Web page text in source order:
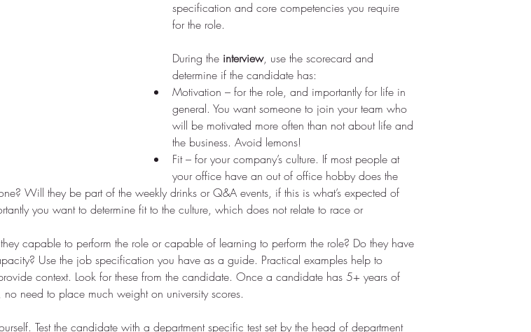
specification and core competencies you require
for the role.
During the interview, use the scorecard and
determine if the candidate has:
Motivation – for the role, and importantly for life in
general. You want someone to join your team who
will be motivated more often than not about life and
the business. Avoid lemons!
Fit – for your company’s culture. If most people at
your office have an out of office hobby does the
Will they be part of the weekly drinks or Q&A events, if this is what’s expected of
you want to determine fit to the culture, which does not relate to race or
capable to perform the role or capable of learning to perform the role? Do they have
Use the job specification you have as a guide. Practical examples help to
context. Look for these from the candidate. Once a candidate has 5+ years of
need to place much weight on university scores.
Test the candidate with a department specific test set by the head of department